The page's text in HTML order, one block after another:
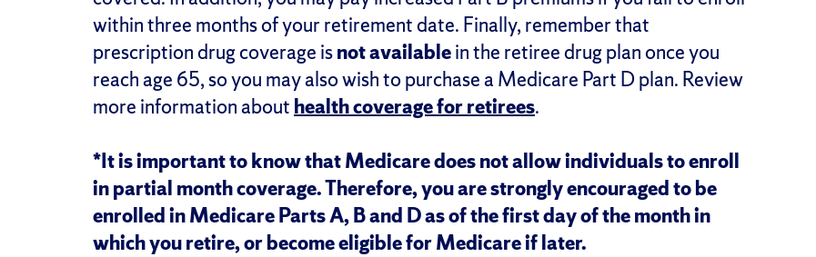
within three months of your retirement date. Finally, remember that
prescription drug coverage isnot availablein the retiree drug plan once you
reach age 65, so you may also wish to purchase a Medicare Part D plan. Review
more information about health coverage for retirees.
*It is important to know that Medicare does not allow individuals to enroll
in partial month coverage. Therefore, you are strongly encouraged to be
enrolled in Medicare Parts A, B and D as of the first day of the month in
which you retire, or become eligible for Medicare if later.